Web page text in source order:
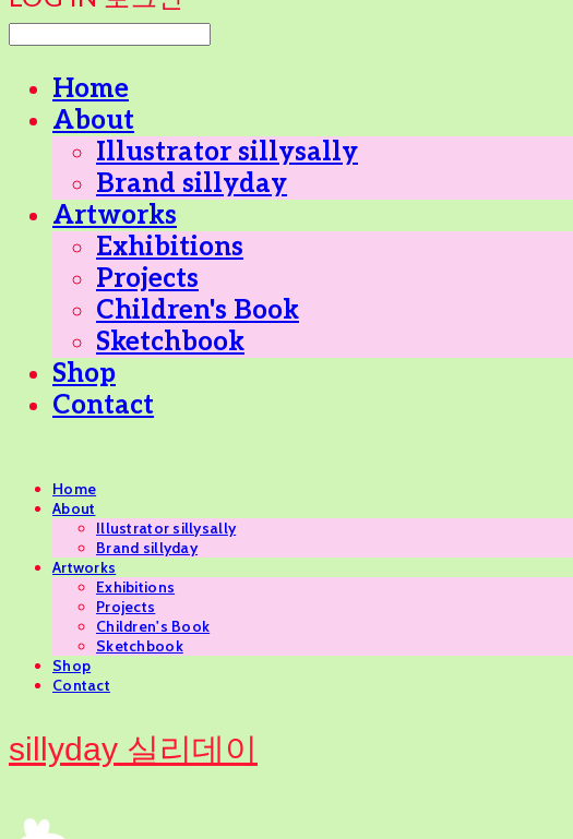
Home
About
Illustrator sillysally
Brand sillyday
Artworks
Exhibitions
Projects
Children's Book
Sketchbook
Shop
Contact
Home
About
Illustrator sillysally
Brand sillyday
Artworks
Exhibitions
Projects
Children's Book
Sketchbook
Shop
Contact
sillyday 실리데이